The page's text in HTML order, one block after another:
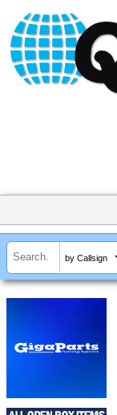
by Callsign